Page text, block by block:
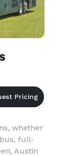
whether
full-
Austin